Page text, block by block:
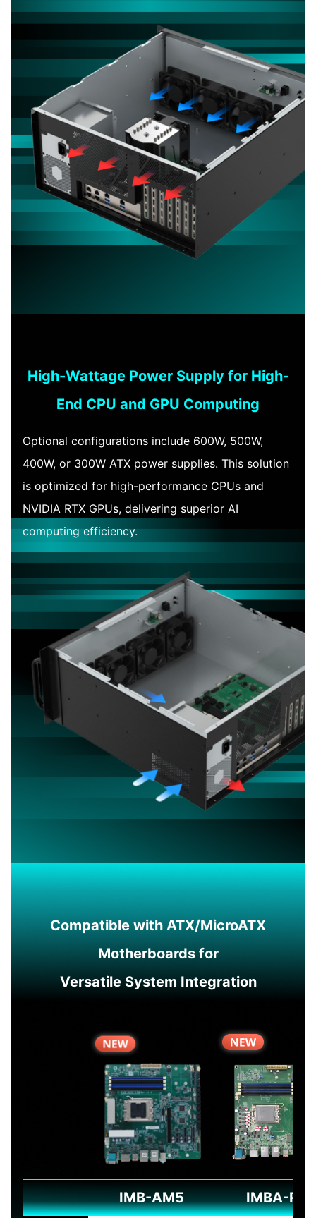
High-Wattage Power Supply for High-
End CPU and GPU Computing
Optional configurations include 600W, 500W,
400W, or 300W ATX power supplies. This solution
is optimized for high-performance CPUs and
NVIDIA RTX GPUs, delivering superior AI
computing efficiency.
Compatible with ATX/MicroATX
Motherboards for
Versatile System Integration
IMB-AM5 IMBA-